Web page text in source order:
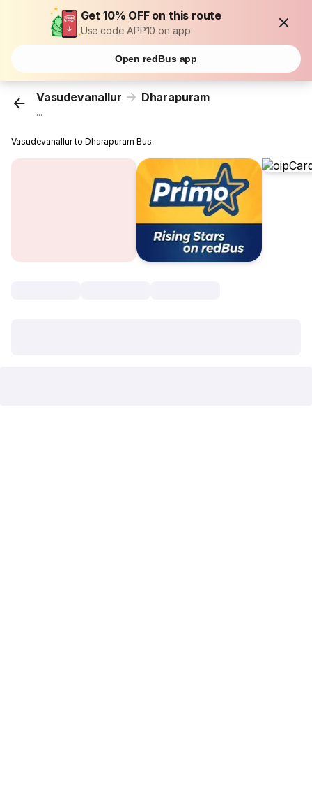
Get 10% OFF on this route
Use code APP10 on app
Open redBus app
Vasudevanallur Dharapuram
...
Vasudevanallur to Dharapuram Bus